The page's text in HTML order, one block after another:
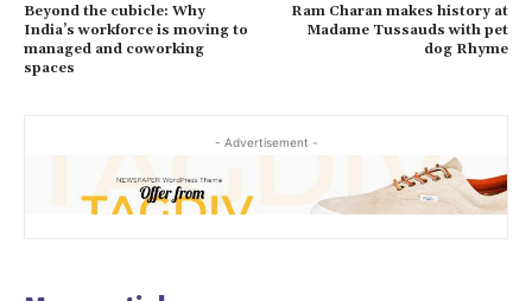
Beyond the cubicle: Why
India’s workforce is moving to
managed and coworking
spaces
Ram Charan makes history at
Madame Tussauds with pet
dog Rhyme
- Advertisement -